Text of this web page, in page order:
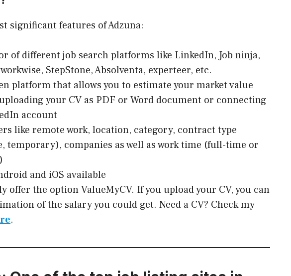
significant features of Adzuna:
of different job search platforms like LinkedIn, Job ninja,
StepStone, Absolventa, experteer, etc.
platform that allows you to estimate your market value
your CV as PDF or Word document or connecting
account
like remote work, location, category, contract type
temporary), companies as well as work time (full-time or
and iOS available
offer the option ValueMyCV. If you upload your CV, you can
of the salary you could get. Need a CV? Check my
.